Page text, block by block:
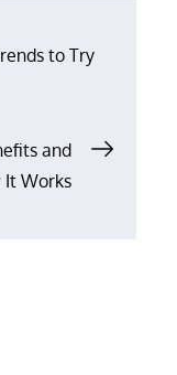
to Try
and
It Works